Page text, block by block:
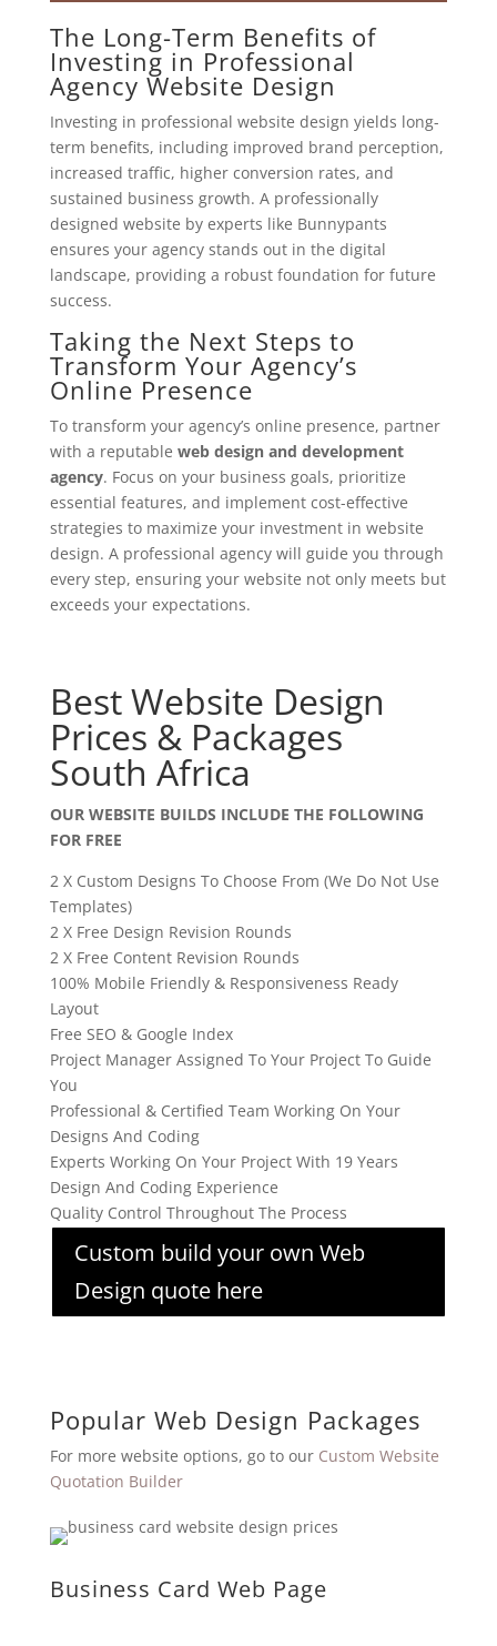
The Long-Term Benefits of
Investing in Professional
Agency Website Design
Investing in professional website design yields long-
term benefits, including improved brand perception,
increased traffic, higher conversion rates, and
sustained business growth. A professionally
designed website by experts like Bunnypants
ensures your agency stands out in the digital
landscape, providing a robust foundation for future
success.
Taking the Next Steps to
Transform Your Agency’s
Online Presence
To transform your agency’s online presence, partner
with a reputable web design and development
agency. Focus on your business goals, prioritize
essential features, and implement cost-effective
strategies to maximize your investment in website
design. A professional agency will guide you through
every step, ensuring your website not only meets but
exceeds your expectations.
Best Website Design
Prices & Packages
South Africa
OUR WEBSITE BUILDS INCLUDE THE FOLLOWING
FOR FREE
2 X Custom Designs To Choose From (We Do Not Use
Templates)
2 X Free Design Revision Rounds
2 X Free Content Revision Rounds
100% Mobile Friendly & Responsiveness Ready
Layout
Free SEO & Google Index
Project Manager Assigned To Your Project To Guide
You
Professional & Certified Team Working On Your
Designs And Coding
Experts Working On Your Project With 19 Years
Design And Coding Experience
Quality Control Throughout The Process
Custom build your own Web
Design quote here
Popular Web Design Packages
For more website options, go to our Custom Website
Quotation Builder
Business Card Web Page